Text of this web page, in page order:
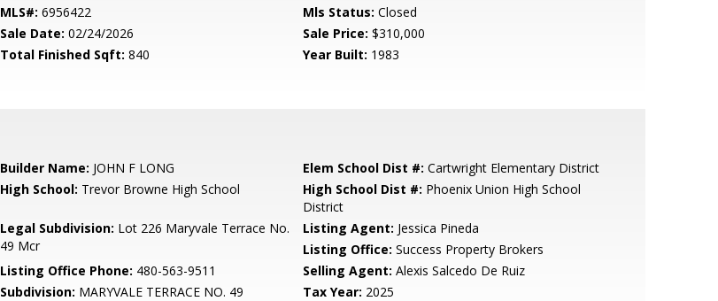
MLS#: 6956422 Mls Status: Closed
Sale Date: 02/24/2026 Sale Price: $310,000
Total Finished Sqft: 840 Year Built: 1983
Builder Name: JOHN F LONG Elem School Dist #: Cartwright Elementary District
High School: Trevor Browne High School High School Dist #: Phoenix Union High School
District
Legal Subdivision: Lot 226 Maryvale Terrace No.
49 Mcr
Listing Agent: Jessica Pineda
Listing Office: Success Property Brokers
Listing Office Phone: 480-563-9511 Selling Agent: Alexis Salcedo De Ruiz
Subdivision: MARYVALE TERRACE NO. 49 Tax Year: 2025